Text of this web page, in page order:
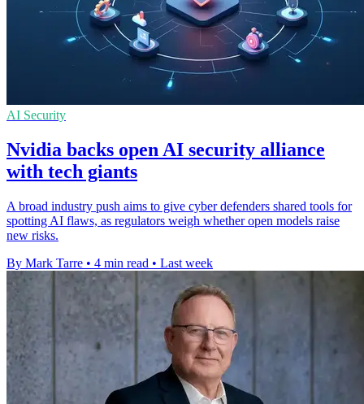
AI Security
Nvidia backs open AI security alliance
with tech giants
A broad industry push aims to give cyber defenders shared tools for
spotting AI flaws, as regulators weigh whether open models raise
new risks.
By Mark Tarre • 4 min read • Last week